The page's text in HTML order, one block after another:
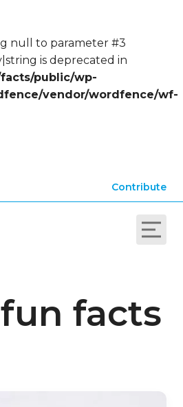
null to parameter #3
is deprecated in
public/wp-
vendor/wordfence/wf-
Contribute
facts